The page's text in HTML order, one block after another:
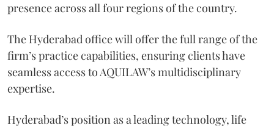
presence across all four regions of the country.
The Hyderabad office will offer the full range of the
firm’s practice capabilities, ensuring clients have
seamless access to AQUILAW’s multidisciplinary
expertise.
Hyderabad’s position as a leading technology, life